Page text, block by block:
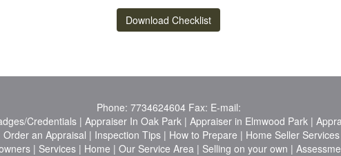
Download Checklist
Phone: 7734624604 Fax: E-mail:
Credentials| Appraiser In Oak Park| Appraiser in Elmwood Park|
Order an Appraisal | Inspection Tips | How to Prepare | Home Seller Services
| Services | Home | Our Service Area | Selling on your own |